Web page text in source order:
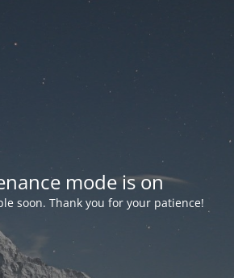
mode is on
soon. Thank you for your patience!